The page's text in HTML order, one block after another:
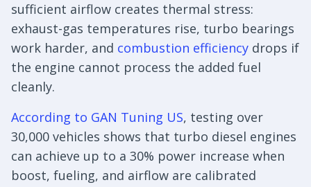
sufficient airflow creates thermal stress:
exhaust-gas temperatures rise, turbo bearings
work harder, and combustion efficiency drops if
the engine cannot process the added fuel
cleanly.
According to GAN Tuning US, testing over
30,000 vehicles shows that turbo diesel engines
can achieve up to a 30% power increase when
boost, fueling, and airflow are calibrated